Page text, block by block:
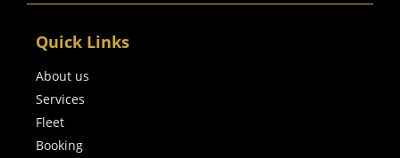
Quick Links
About us
Services
Fleet
Booking